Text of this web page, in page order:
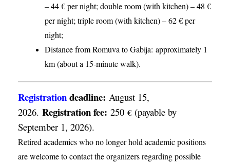
– 44 € per night; double room (with kitchen) – 48 €
per night; triple room (with kitchen) – 62 € per
night;
Distance from Romuva to Gabija: approximately 1
km (about a 15-minute walk).
Registrationdeadline: August 15,
2026. Registration fee: 250 € (payable by
September 1, 2026).
Retired academics who no longer hold academic positions
are welcome to contact the organizers regarding possible